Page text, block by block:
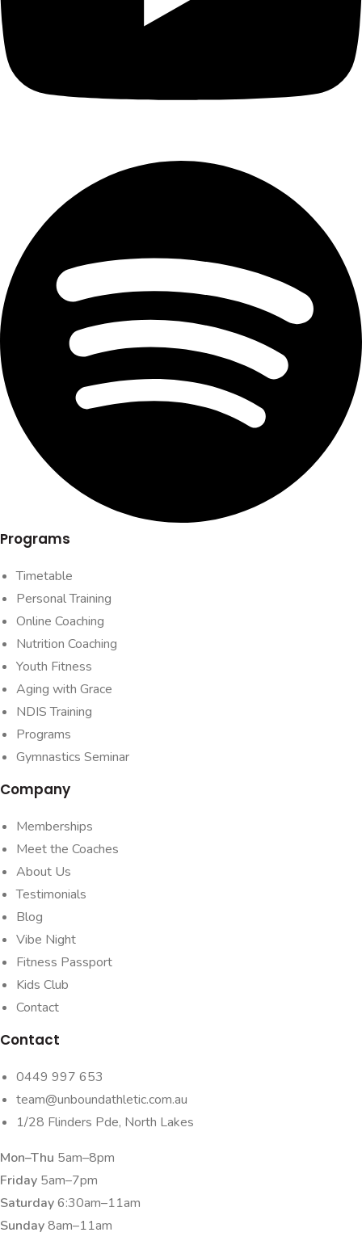
Programs
Timetable
Personal Training
Online Coaching
Nutrition Coaching
Youth Fitness
Aging with Grace
NDIS Training
Programs
Gymnastics Seminar
Company
Memberships
Meet the Coaches
About Us
Testimonials
Blog
Vibe Night
Fitness Passport
Kids Club
Contact
Contact
0449 997 653
team@unboundathletic.com.au
1/28 Flinders Pde, North Lakes
Mon–Thu 5am–8pm
Friday 5am–7pm
Saturday6:30am–11am
Sunday8am–11am